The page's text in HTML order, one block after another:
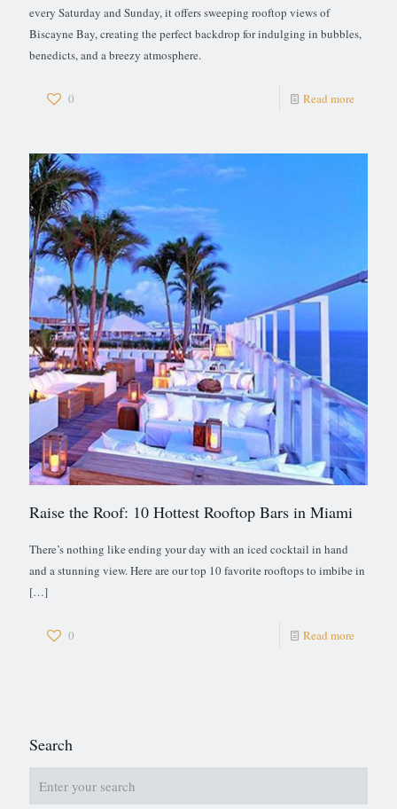
every Saturday and Sunday, it offers sweeping rooftop views of
Biscayne Bay, creating the perfect backdrop for indulging in bubbles,
benedicts, and a breezy atmosphere.
0 Read more
Raise the Roof: 10 Hottest Rooftop Bars in Miami
There’s nothing like ending your day with an iced cocktail in hand
and a stunning view. Here are our top 10 favorite rooftops to imbibe in
[…]
0 Read more
Search